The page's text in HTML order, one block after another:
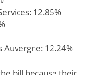
12.85%
Auvergne: 12.24%
bill because their